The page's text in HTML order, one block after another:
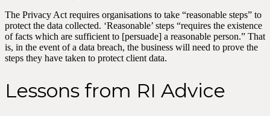
The Privacy Act requires organisations to take “reasonable steps” to
protect the data collected. ‘Reasonable’ steps “requires the existence
of facts which are sufficient to [persuade] a reasonable person.” That
is, in the event of a data breach, the business will need to prove the
steps they have taken to protect client data.
Lessons from RI Advice